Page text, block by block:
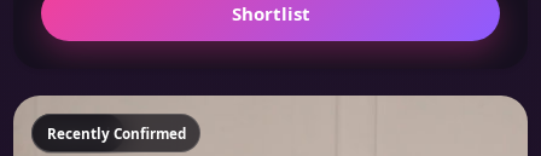
Shortlist
Featured
Recently Confirmed